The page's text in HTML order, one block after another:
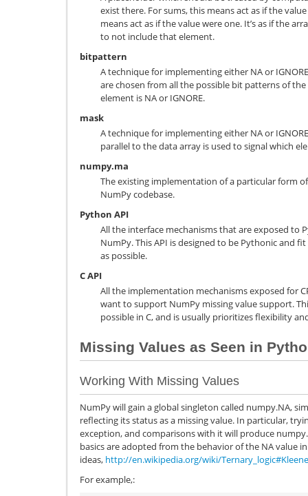
exist there. For sums, this means act as if the
means act as if the value were one. It’s as if the
to not include that element.
bitpattern
A technique for implementing either NA or
are chosen from all the possible bit patterns of
element is NA or IGNORE.
mask
A technique for implementing either NA or
parallel to the data array is used to signal which
numpy.ma
The existing implementation of a particular form
NumPy codebase.
Python API
All the interface mechanisms that are exposed to
NumPy. This API is designed to be Pythonic and
as possible.
C API
All the implementation mechanisms exposed for
want to support NumPy missing value support.
possible in C, and is usually prioritizes flexibility
Missing Values as Seen in
Working With Missing Values
NumPy will gain a global singleton called numpy.NA,
reflecting its status as a missing value. In particular,
exception, and comparisons with it will produce
basics are adopted from the behavior of the NA value
ideas, http://en.wikipedia.org/wiki/
For example,: